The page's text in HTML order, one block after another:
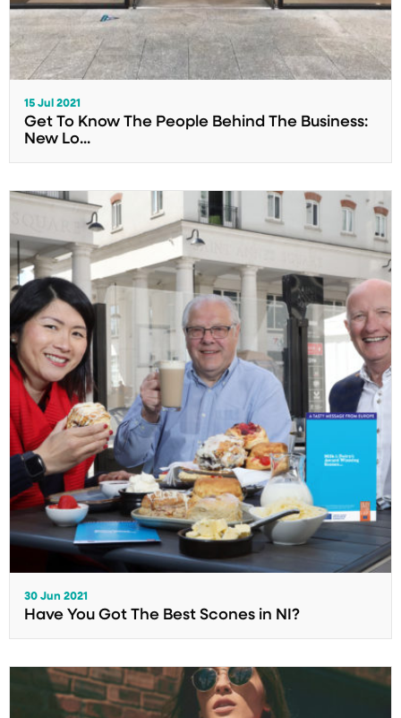
15 Jul 2021
Get To Know The People Behind The Business:
New Lo...
30 Jun 2021
Have You Got The Best Scones in NI?